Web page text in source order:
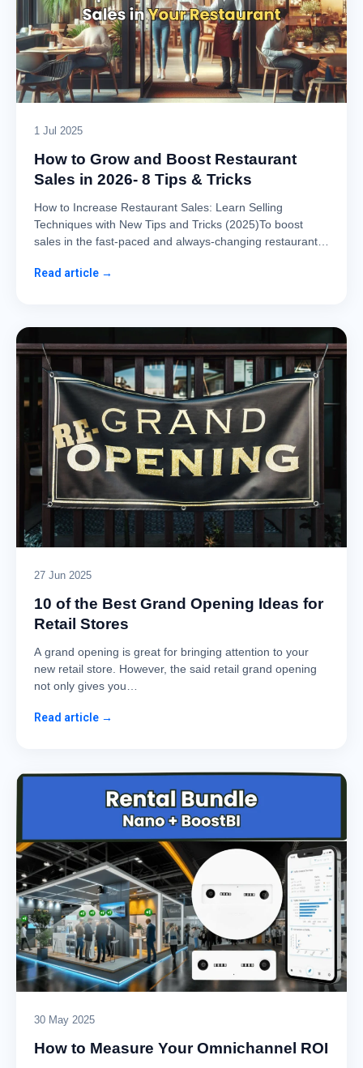
1 Jul 2025
How to Grow and Boost Restaurant
Sales in 2026- 8 Tips & Tricks
How to Increase Restaurant Sales: Learn Selling
Techniques with New Tips and Tricks (2025)To boost
sales in the fast-paced and always-changing restaurant…
Read article →
27 Jun 2025
10 of the Best Grand Opening Ideas for
Retail Stores
A grand opening is great for bringing attention to your
new retail store. However, the said retail grand opening
not only gives you…
Read article →
30 May 2025
How to Measure Your Omnichannel ROI